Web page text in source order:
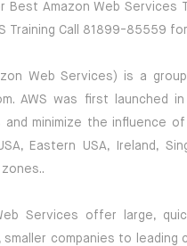
Best Amazon Web Services
Training Call 81899-85559
Web Services) is a
AWS was first
and minimize the influence
Eastern USA, Ireland,
Services offer large,
smaller companies to